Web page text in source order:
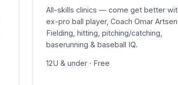
All-skills clinics — come get better
ex-pro ball player, Coach Omar
Fielding, hitting, pitching/catching,
baserunning & baseball IQ.
12U & under · Free